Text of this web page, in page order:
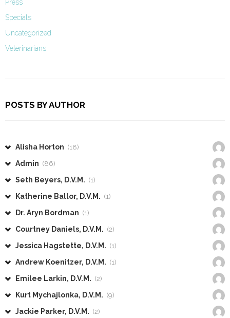
Press
Specials
Uncategorized
Veterinarians
POSTS BY AUTHOR
Alisha Horton (18)
Admin (86)
Seth Beyers, D.V.M. (1)
Katherine Ballor, D.V.M. (1)
Dr. Aryn Bordman (1)
Courtney Daniels, D.V.M. (2)
Jessica Hagstette, D.V.M. (1)
Andrew Koenitzer, D.V.M. (1)
Emilee Larkin, D.V.M. (2)
Kurt Mychajlonka, D.V.M. (9)
Jackie Parker, D.V.M. (2)